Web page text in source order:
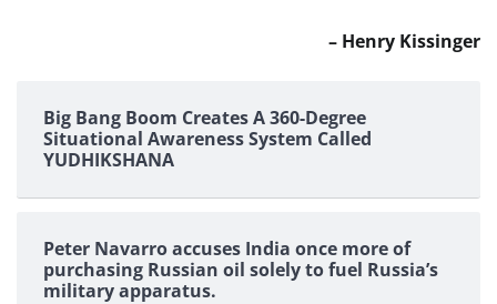
– Henry Kissinger
Big Bang Boom Creates A 360-Degree
Situational Awareness System Called
YUDHIKSHANA
Peter Navarro accuses India once more of
purchasing Russian oil solely to fuel Russia’s
military apparatus.